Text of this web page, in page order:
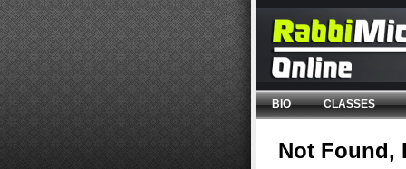
BIO CLASSES
Not Found,